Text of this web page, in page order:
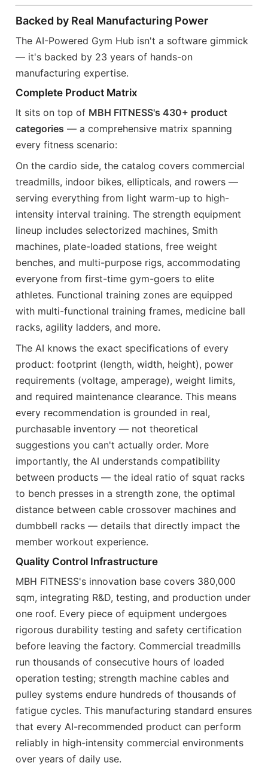
Backed by Real Manufacturing Power
The AI-Powered Gym Hub isn't a software gimmick
— it's backed by 23 years of hands-on
manufacturing expertise.
Complete Product Matrix
It sits on top of MBH FITNESS's 430+ product
categories — a comprehensive matrix spanning
every fitness scenario:
On the cardio side, the catalog covers commercial
treadmills, indoor bikes, ellipticals, and rowers —
serving everything from light warm-up to high-
intensity interval training. The strength equipment
lineup includes selectorized machines, Smith
machines, plate-loaded stations, free weight
benches, and multi-purpose rigs, accommodating
everyone from first-time gym-goers to elite
athletes. Functional training zones are equipped
with multi-functional training frames, medicine ball
racks, agility ladders, and more.
The AI knows the exact specifications of every
product: footprint (length, width, height), power
requirements (voltage, amperage), weight limits,
and required maintenance clearance. This means
every recommendation is grounded in real,
purchasable inventory — not theoretical
suggestions you can't actually order. More
importantly, the AI understands compatibility
between products — the ideal ratio of squat racks
to bench presses in a strength zone, the optimal
distance between cable crossover machines and
dumbbell racks — details that directly impact the
member workout experience.
Quality Control Infrastructure
MBH FITNESS's innovation base covers 380,000
sqm, integrating R&D, testing, and production under
one roof. Every piece of equipment undergoes
rigorous durability testing and safety certification
before leaving the factory. Commercial treadmills
run thousands of consecutive hours of loaded
operation testing; strength machine cables and
pulley systems endure hundreds of thousands of
fatigue cycles. This manufacturing standard ensures
that every AI-recommended product can perform
reliably in high-intensity commercial environments
over years of daily use.